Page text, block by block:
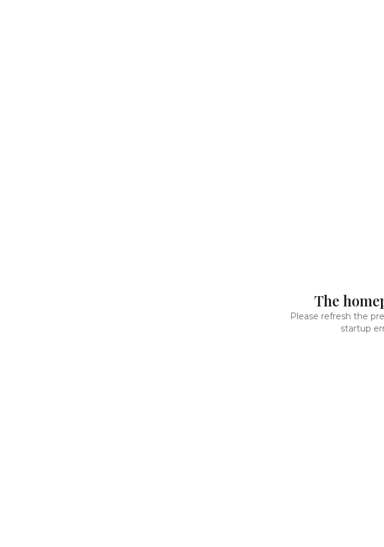
The
Please refresh the
startup